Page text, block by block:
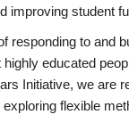
improving student
responding to and
educated
Initiative, we are
flexible